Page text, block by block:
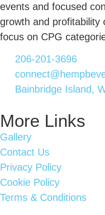
events and focused
growth and profitability
focus on CPG
206-201-3696
Bainbridge Island,
More Links
Gallery
Contact Us
Privacy Policy
Cookie Policy
Terms & Conditions